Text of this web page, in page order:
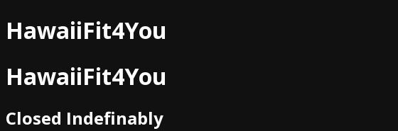
HawaiiFit4You
HawaiiFit4You
Closed Indefinably